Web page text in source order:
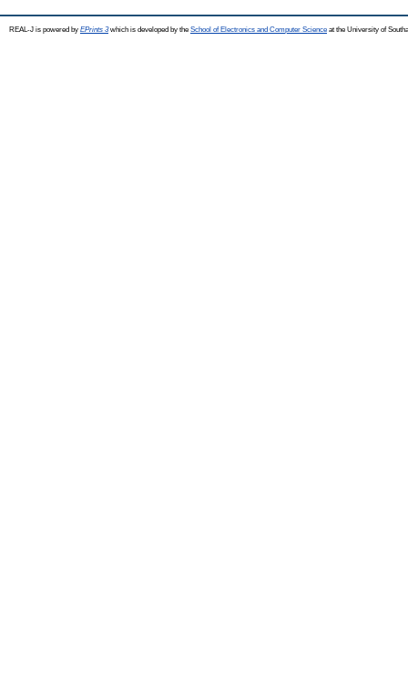
REAL-J is powered by EPrints 3which is developed by the School of Electronics and Computer Science at the University of